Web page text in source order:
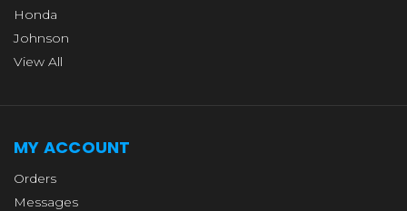
Honda
Johnson
View All
MY ACCOUNT
Orders
Messages